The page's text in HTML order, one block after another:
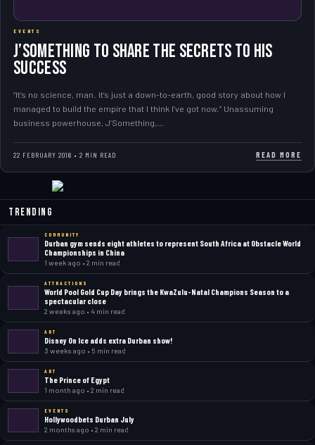
EVENTS
J’Something to share the secrets to his
success
“It’s no science, man. It’s just a down-to-earth, good story about how I
managed to build the empire that I think I’ve got now.” Unassuming
business powerhouse, J’Something,…
22 FEBRUARY 2016 • 2 MIN READ READ MORE
Trending
COMMUNITY
Durban gym sends eight athletes to represent South Africa at Obstacle World
Championships in China
1 week ago • 2 min read
ATTRACTIONS
World Pool Gold Cup Day brings the KwaZulu-Natal Champions Season to a
spectacular close
2 weeks ago • 4 min read
ART
Disney On Ice adds extra Durban show!
3 weeks ago • 5 min read
ART
The Prince of Egypt
1 month ago • 2 min read
EVENTS
Hollywoodbets Durban July
2 months ago • 2 min read